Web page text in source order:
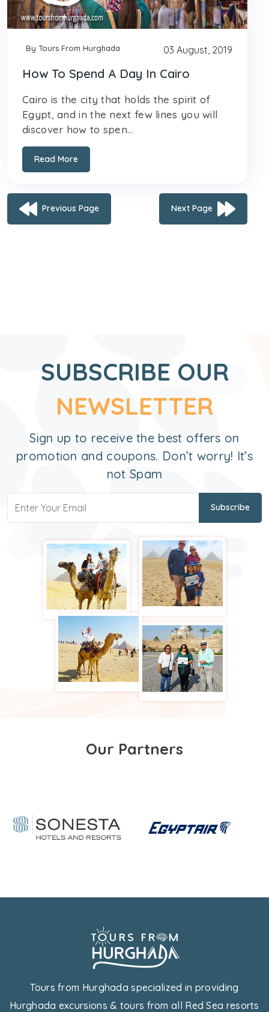
By Tours From Hurghada 03 August, 2019
How To Spend A Day In Cairo
Cairo is the city that holds the spirit of
Egypt, and in the next few lines you will
discover how to spen...
Read More
Previous Page Next Page
SUBSCRIBE OUR
NEWSLETTER
Sign up to receive the best offers on
promotion and coupons. Don’t worry! It’s
not Spam
Subscribe
Our Partners
Tours from Hurghada specialized in providing
Hurghada excursions & tours from all Red Sea resorts